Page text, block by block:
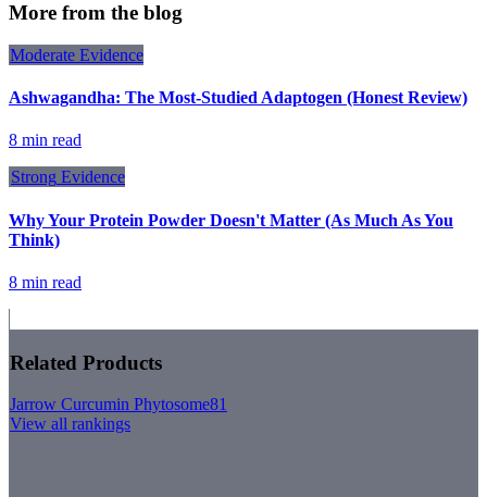
More from the blog
Moderate Evidence
Ashwagandha: The Most-Studied Adaptogen (Honest Review)
8 min read
Strong Evidence
Why Your Protein Powder Doesn't Matter (As Much As You
Think)
8 min read
Related Products
Jarrow Curcumin Phytosome81
View all rankings